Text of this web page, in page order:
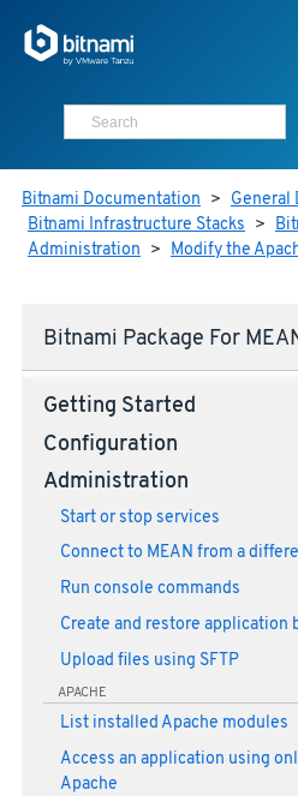
Bitnami Documentation > General
Bitnami Infrastructure Stacks >
Administration > Modify the
Bitnami Package For
Getting Started
Configuration
Administration
Start or stop services
Connect to MEAN from a
Run console commands
Create and restore application
Upload files using SFTP
APACHE
List installed Apache modules
Access an application using
Apache